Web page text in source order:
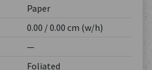
Paper
0.00 / 0.00 cm (w/h)
—
Foliated